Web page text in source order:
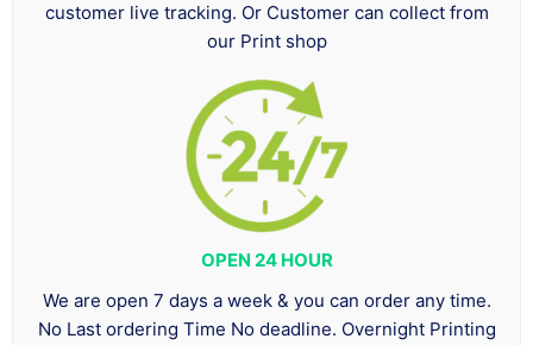
customer live tracking. Or Customer can collect from
our Print shop
OPEN 24 HOUR
We are open 7 days a week & you can order any time.
No Last ordering Time No deadline. Overnight Printing